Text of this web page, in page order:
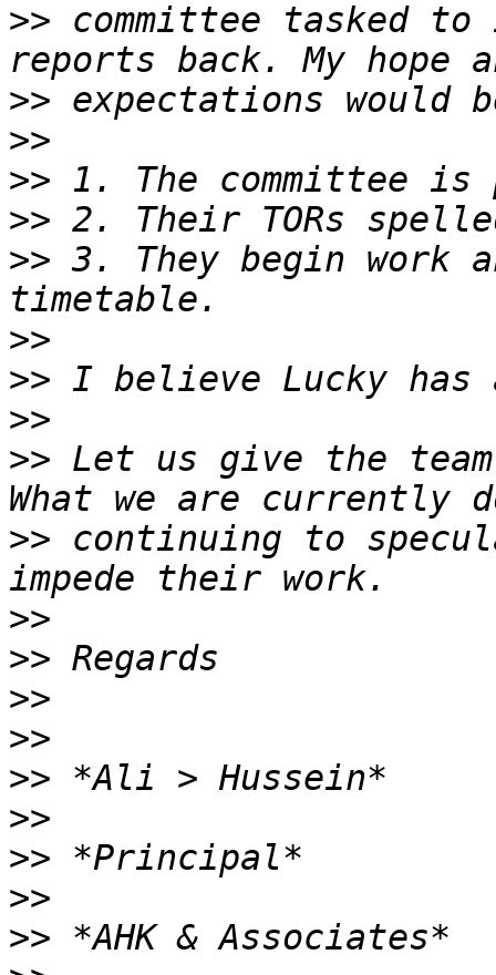
>> committee tasked
>>
>>
>>
>>
>> 3. They begin work
>>
>>
>>
>> Let us give the
>> continuing to
>>
>>
>>
>>
>>
>>
>>
>>
>>